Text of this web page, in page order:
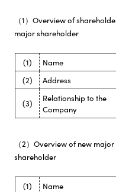
（1）Overview of
major shareholder
(1) Name
(2)
Address
(3)
Relationship to the
Company
（2）Overview of new
shareholder
(1) Name